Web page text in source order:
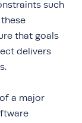
such
that goals
delivers
a major